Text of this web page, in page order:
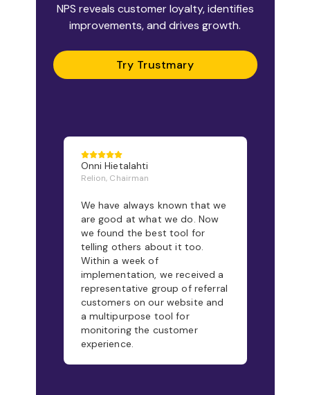
NPS reveals customer loyalty, identifies
improvements, and drives growth.
Try Trustmary
Onni Hietalahti
Relion, Chairman
We have always known that we
are good at what we do. Now
we found the best tool for
telling others about it too.
Within a week of
implementation, we received a
representative group of referral
customers on our website and
a multipurpose tool for
monitoring the customer
experience.